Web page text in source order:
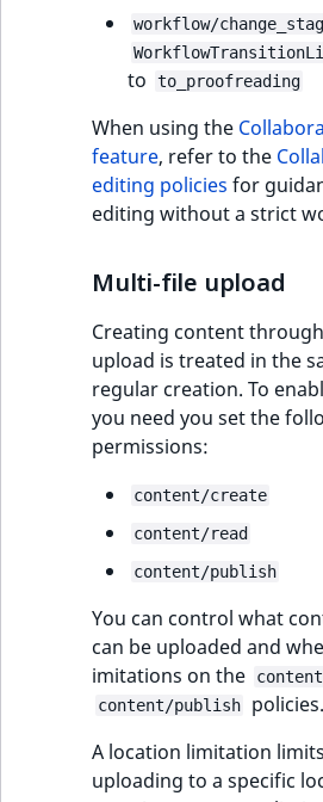
workflow/
to
to_proofreading
When using the
feature, refer to the
editing policies for
editing without a strict
Multi-file upload
Creating content
upload is treated in the
regular creation. To
you need you set the
permissions:
content/create
content/read
content/publish
You can control what
can be uploaded and
imitations on the
content/publish
policies.
A location limitation
uploading to a specific